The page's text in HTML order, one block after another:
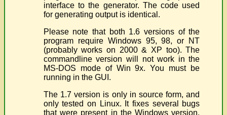
interface to the generator. The code used
for generating output is identical.
Please note that both 1.6 versions of the
program require Windows 95, 98, or NT
(probably works on 2000 & XP too). The
commandline version will not work in the
MS-DOS mode of Win 9x. You must be
running in the GUI.
The 1.7 version is only in source form, and
only tested on Linux. It fixes several bugs
that were present in the Windows version,